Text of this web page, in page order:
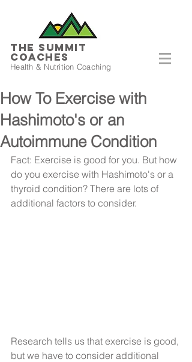
THE SUMMIT
COACHES
Health & Nutrition Coaching
How To Exercise with
Hashimoto's or an
Autoimmune Condition
Fact: Exercise is good for you. But how
do you exercise with Hashimoto's or a
thyroid condition? There are lots of
additional factors to consider.
Research tells us that exercise is good,
but we have to consider additional